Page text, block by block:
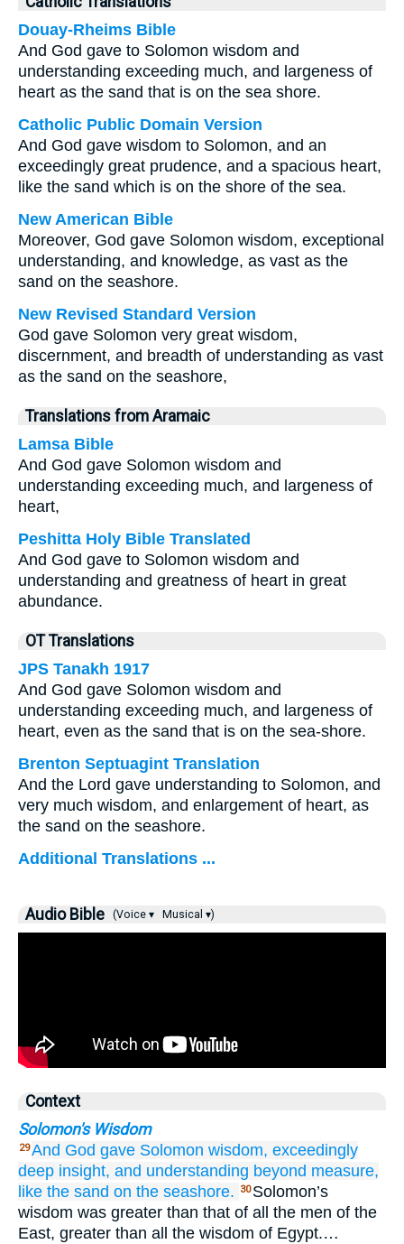
Douay-Rheims Bible
And God gave to Solomon wisdom and
understanding exceeding much, and largeness of
heart as the sand that is on the sea shore.
Catholic Public Domain Version
And God gave wisdom to Solomon, and an
exceedingly great prudence, and a spacious heart,
like the sand which is on the shore of the sea.
New American Bible
Moreover, God gave Solomon wisdom, exceptional
understanding, and knowledge, as vast as the
sand on the seashore.
New Revised Standard Version
God gave Solomon very great wisdom,
discernment, and breadth of understanding as vast
as the sand on the seashore,
Translations from Aramaic
Lamsa Bible
And God gave Solomon wisdom and
understanding exceeding much, and largeness of
heart,
Peshitta Holy Bible Translated
And God gave to Solomon wisdom and
understanding and greatness of heart in great
abundance.
OT Translations
JPS Tanakh 1917
And God gave Solomon wisdom and
understanding exceeding much, and largeness of
heart, even as the sand that is on the sea-shore.
Brenton Septuagint Translation
And the Lord gave understanding to Solomon, and
very much wisdom, and enlargement of heart, as
the sand on the seashore.
Additional Translations ...
Audio Bible (Voice ▾ Musical ▾)
Context
Solomon's Wisdom
29And God gave Solomon wisdom, exceedingly
deep insight, and understanding beyond measure,
like the sand on the seashore. 30 Solomon’s
wisdom was greater than that of all the men of the
East, greater than all the wisdom of Egypt.…